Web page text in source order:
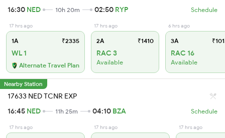
16:30 NED 10h 20m 02:50 RYP Schedule
17 hrs ago
1A ₹2335
WL 1
Alternate Travel Plan
17 hrs ago
2A ₹1410
RAC 3
Available
6 hrs ago
3A
RAC 16
Available
Nearby Station
17633 NED TCNR EXP
16:45 NED 11h 25m 04:10 BZA Schedule
17 hrs ago 17 hrs ago 17 hrs ago